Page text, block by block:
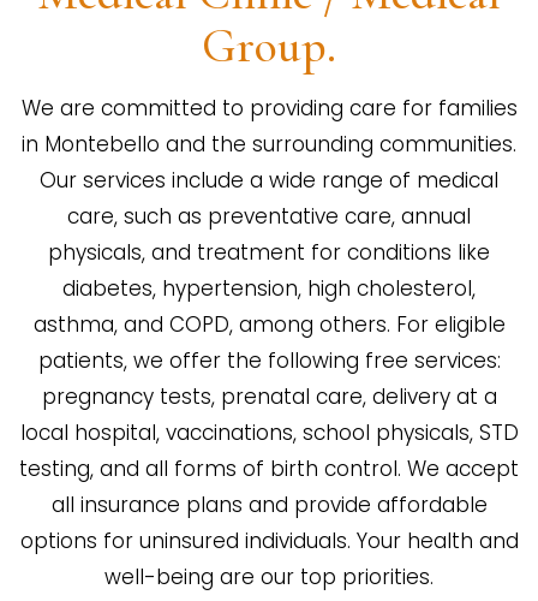
Group.
We are committed to providing care for families
in Montebello and the surrounding communities.
Our services include a wide range of medical
care, such as preventative care, annual
physicals, and treatment for conditions like
diabetes, hypertension, high cholesterol,
asthma, and COPD, among others. For eligible
patients, we offer the following free services:
pregnancy tests, prenatal care, delivery at a
local hospital, vaccinations, school physicals, STD
testing, and all forms of birth control. We accept
all insurance plans and provide affordable
options for uninsured individuals. Your health and
well-being are our top priorities.